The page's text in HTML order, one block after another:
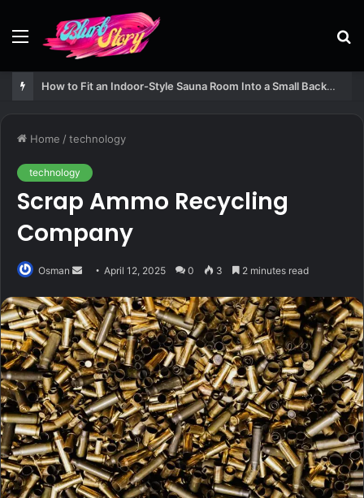
Menu
How to Fit an Indoor-Style Sauna Room Into a Small Backyard Structure
Home /technology
technology
Scrap Ammo Recycling
Company
Osman
Send
email
April 12, 2025 0 3 2 minutes read